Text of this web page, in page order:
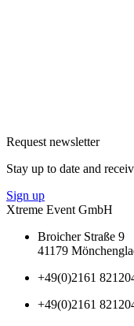
Request newsletter
Stay up to date and
Sign up
Xtreme Event GmbH
Broicher Straße 9
41179
+49(0)2161
+49(0)2161